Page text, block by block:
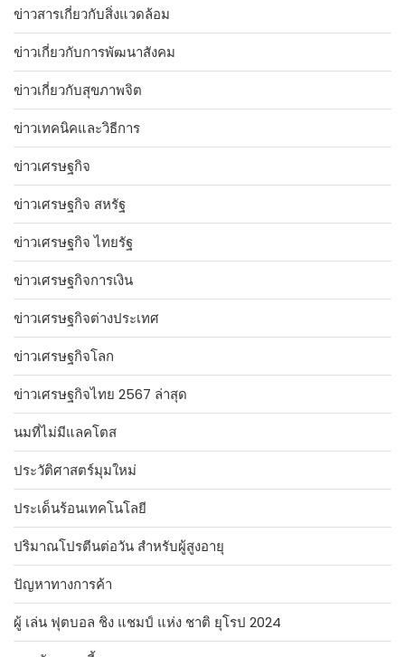
ข่าวสารเกี่ยวกับสิ่งแวดล้อม
ข่าวเกี่ยวกับการพัฒนาสังคม
ข่าวเกี่ยวกับสุขภาพจิต
ข่าวเทคนิคและวิธีการ
ข่าวเศรษฐกิจ
ข่าวเศรษฐกิจ สหรัฐ
ข่าวเศรษฐกิจ ไทยรัฐ
ข่าวเศรษฐกิจการเงิน
ข่าวเศรษฐกิจต่างประเทศ
ข่าวเศรษฐกิจโลก
ข่าวเศรษฐกิจไทย 2567 ล่าสุด
นมที่ไม่มีแลคโตส
ประวัติศาสตร์มุมใหม่
ประเด็นร้อนเทคโนโลยี
ปริมาณโปรตีนต่อวัน สำหรับผู้สูงอายุ
ปัญหาทางการค้า
ผู้ เล่น ฟุตบอล ชิง แชมป์ แห่ง ชาติ ยุโรป 2024